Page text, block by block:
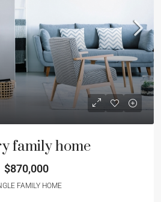
family home
$870,000
FAMILY HOME